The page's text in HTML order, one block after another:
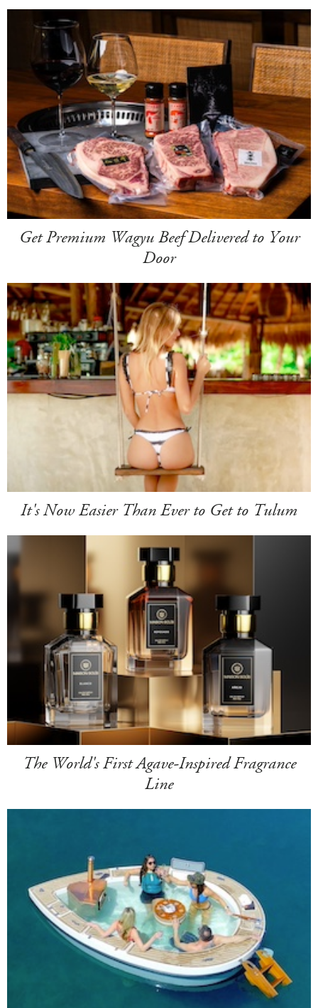
Get Premium Wagyu Beef Delivered to Your
Door
It's Now Easier Than Ever to Get to Tulum
The World's First Agave-Inspired Fragrance
Line